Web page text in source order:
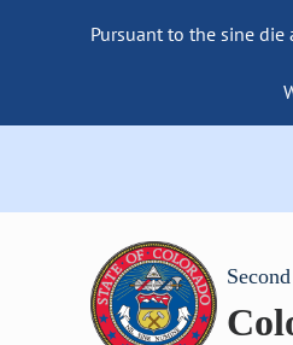
Pursuant to the sine